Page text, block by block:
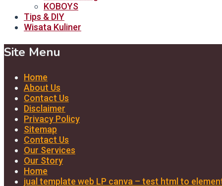
KOBOYS
Tips & DIY
Wisata Kuliner
Site Menu
Home
About Us
Contact Us
Disclaimer
Privacy Policy
Sitemap
Contact Us
Our Services
Our Story
Home
jual template web LP canva – test html to